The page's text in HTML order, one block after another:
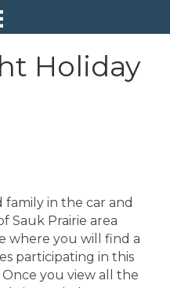
Holiday
in the car and
Sauk Prairie area
where you will find a
participating in this
you view all the